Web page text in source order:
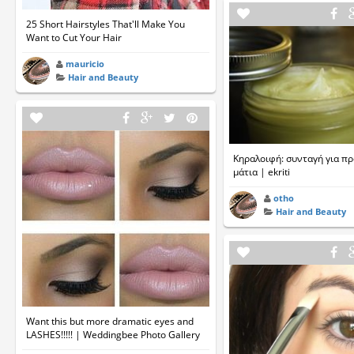
25 Short Hairstyles That'll Make You
Want to Cut Your Hair
mauricio
Hair and Beauty
Want this but more dramatic eyes and
LASHES!!!!! | Weddingbee Photo Gallery
Κηραλοιφή: συνταγή για
μάτια | ekriti
otho
Hair and Beauty